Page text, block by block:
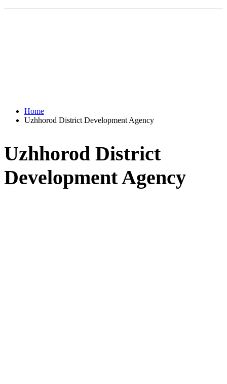
Home
Uzhhorod District Development Agency
Uzhhorod District
Development Agency